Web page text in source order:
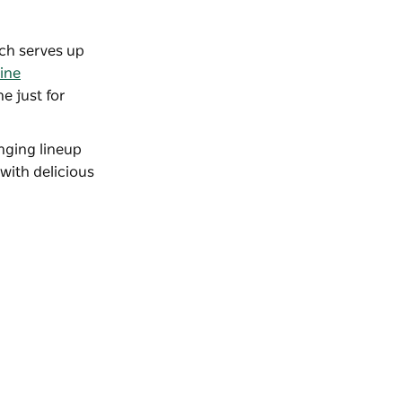
serves up
just for
lineup
delicious